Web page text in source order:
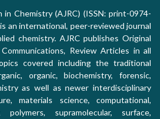
in Chemistry (AJRC) (ISSN: print-0974-
an international, peer-reviewed journal
chemistry. AJRC publishes Original
Review Articles in all
covered including the traditional
organic, biochemistry, forensic,
as well as newer interdisciplinary
materials science, computational,
polymers, supramolecular, surface,